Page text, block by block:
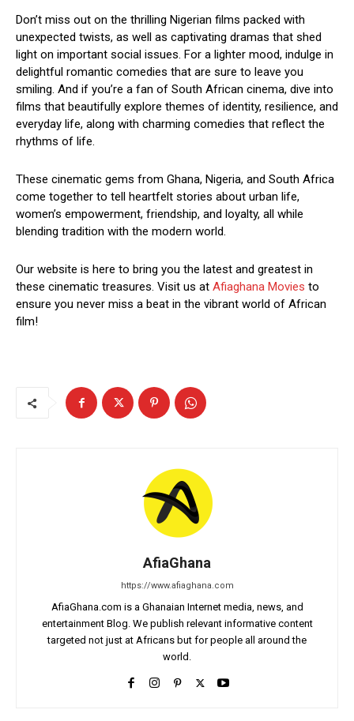
Don’t miss out on the thrilling Nigerian films packed with
unexpected twists, as well as captivating dramas that shed
light on important social issues. For a lighter mood, indulge in
delightful romantic comedies that are sure to leave you
smiling. And if you’re a fan of South African cinema, dive into
films that beautifully explore themes of identity, resilience, and
everyday life, along with charming comedies that reflect the
rhythms of life.
These cinematic gems from Ghana, Nigeria, and South Africa
come together to tell heartfelt stories about urban life,
women’s empowerment, friendship, and loyalty, all while
blending tradition with the modern world.
Our website is here to bring you the latest and greatest in
these cinematic treasures. Visit us at Afiaghana Movies to
ensure you never miss a beat in the vibrant world of African
film!
AfiaGhana
https://www.afiaghana.com
AfiaGhana.com is a Ghanaian Internet media, news, and
entertainment Blog. We publish relevant informative content
targeted not just at Africans but for people all around the
world.